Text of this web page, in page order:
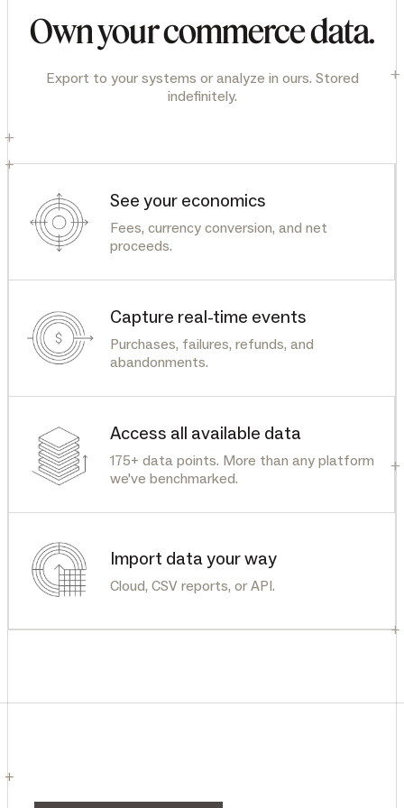
+
+
+
Own your commerce data.
Export to your systems or analyze in ours. Stored
indefinitely.
+
+
See your economics
Fees, currency conversion, and net
proceeds.
Capture real-time events
Purchases, failures, refunds, and
abandonments.
Access all available data
175+ data points. More than any platform
we've benchmarked.
Import data your way
Cloud, CSV reports, or API.
+